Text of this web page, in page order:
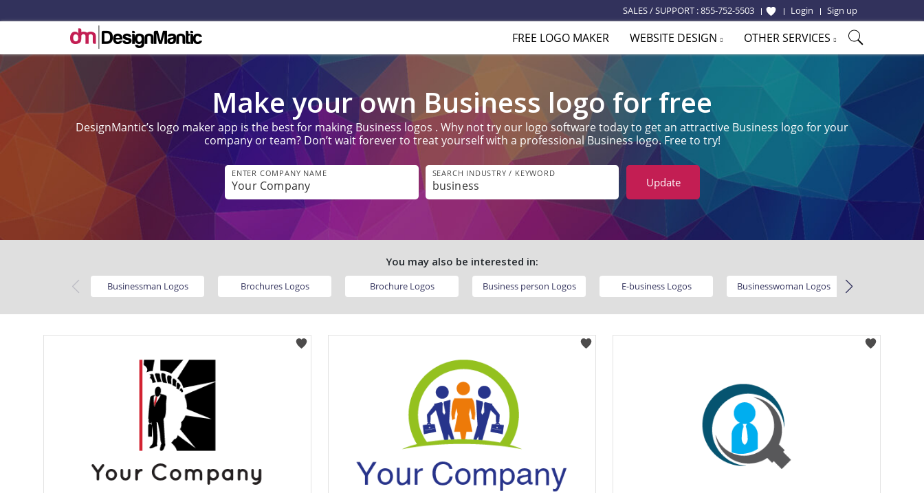
SALES / SUPPORT :855-752-5503 Login Sign up
FREE LOGO MAKER WEBSITE DESIGN OTHER SERVICES
Make your own Business logo for free
DesignMantic’s logo maker app is the best for making Business logos . Why not try our logo software today to get an attractive Business logo for your
company or team? Don’t wait forever to treat yourself with a professional Business logo. Free to try!
ENTER COMPANY NAME SEARCH INDUSTRY / KEYWORD
Update
You may also be interested in:
Businessman Logos Brochures Logos Brochure Logos Business person Logos E-business Logos Businesswoman Logos